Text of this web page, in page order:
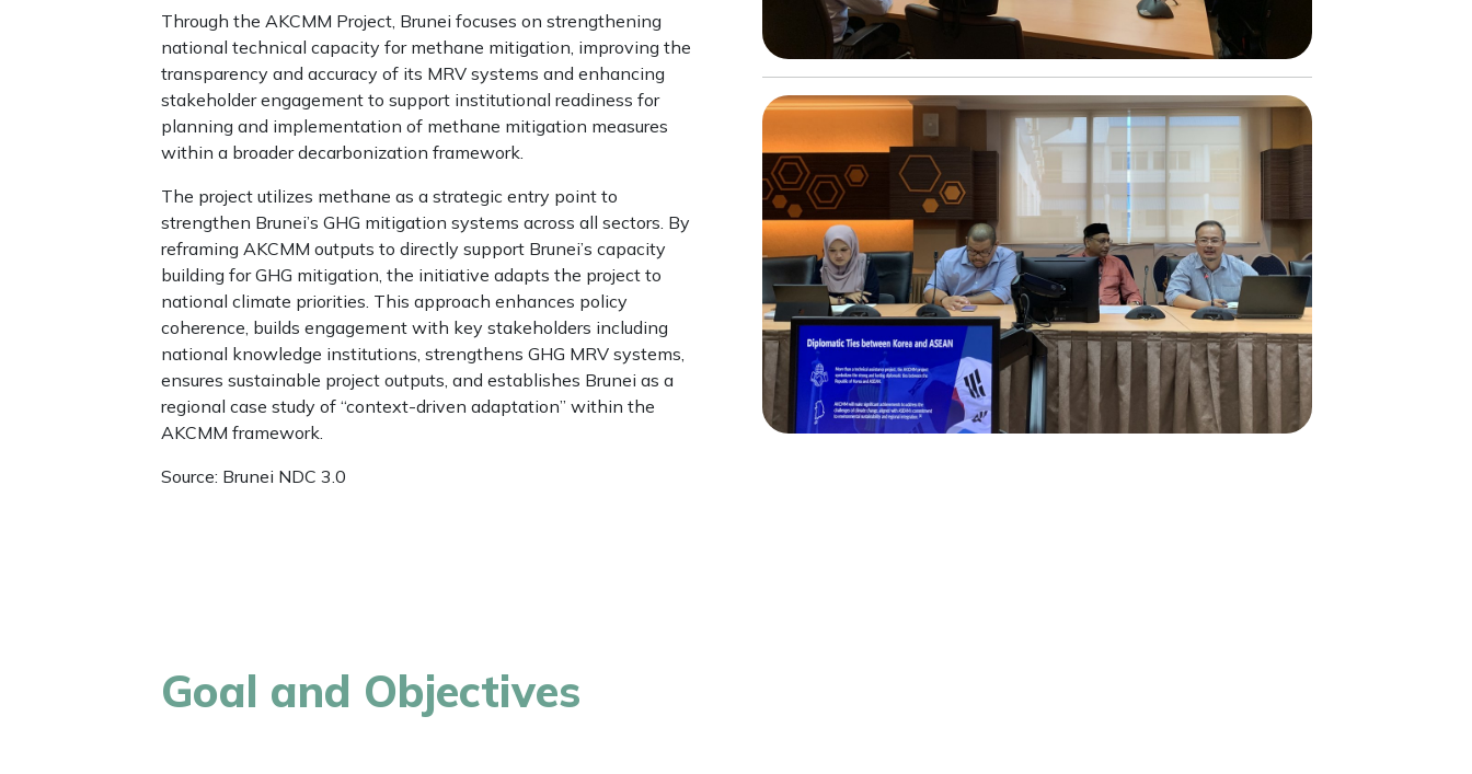
Through the AKCMM Project, Brunei focuses on strengthening
national technical capacity for methane mitigation, improving the
transparency and accuracy of its MRV systems and enhancing
stakeholder engagement to support institutional readiness for
planning and implementation of methane mitigation measures
within a broader decarbonization framework.
The project utilizes methane as a strategic entry point to
strengthen Brunei’s GHG mitigation systems across all sectors. By
reframing AKCMM outputs to directly support Brunei’s capacity
building for GHG mitigation, the initiative adapts the project to
national climate priorities. This approach enhances policy
coherence, builds engagement with key stakeholders including
national knowledge institutions, strengthens GHG MRV systems,
ensures sustainable project outputs, and establishes Brunei as a
regional case study of “context-driven adaptation” within the
AKCMM framework.
Source: Brunei NDC 3.0
Goal and Objectives